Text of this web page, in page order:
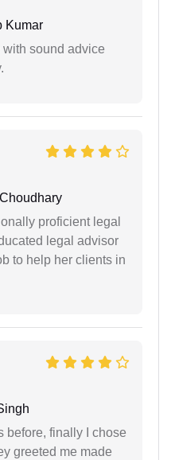
Kumar
sound advice
proficient legal
legal advisor
to help her clients in
before, finally I chose
greeted me made